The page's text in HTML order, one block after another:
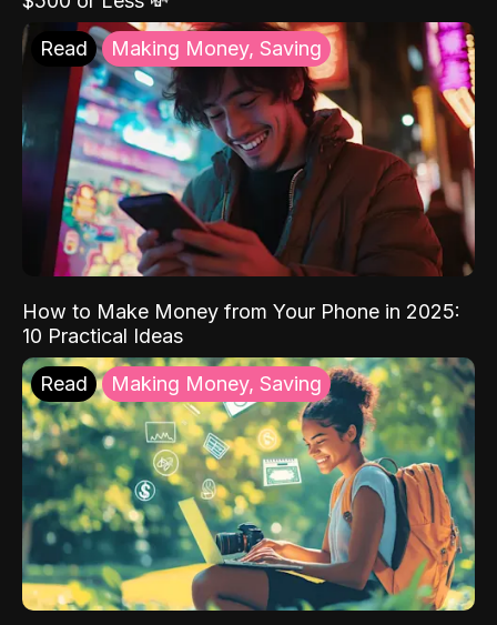
Read Making Money, Saving
How to Make Money from Your Phone in 2025:
10 Practical Ideas
Read Making Money, Saving